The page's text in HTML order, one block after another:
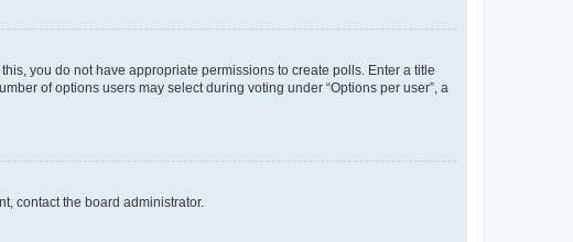
you do not have appropriate permissions to create polls. Enter a title
of options users may select during voting under “Options per user”, a
contact the board administrator.